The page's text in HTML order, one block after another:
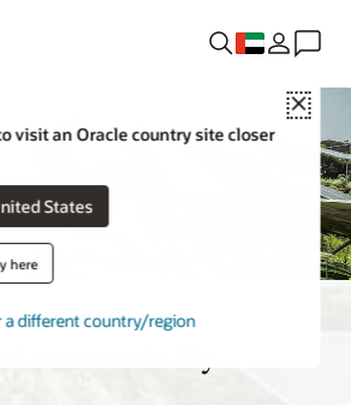
Close
visit an Oracle country site closer
States
here
a different country/region
sustainability